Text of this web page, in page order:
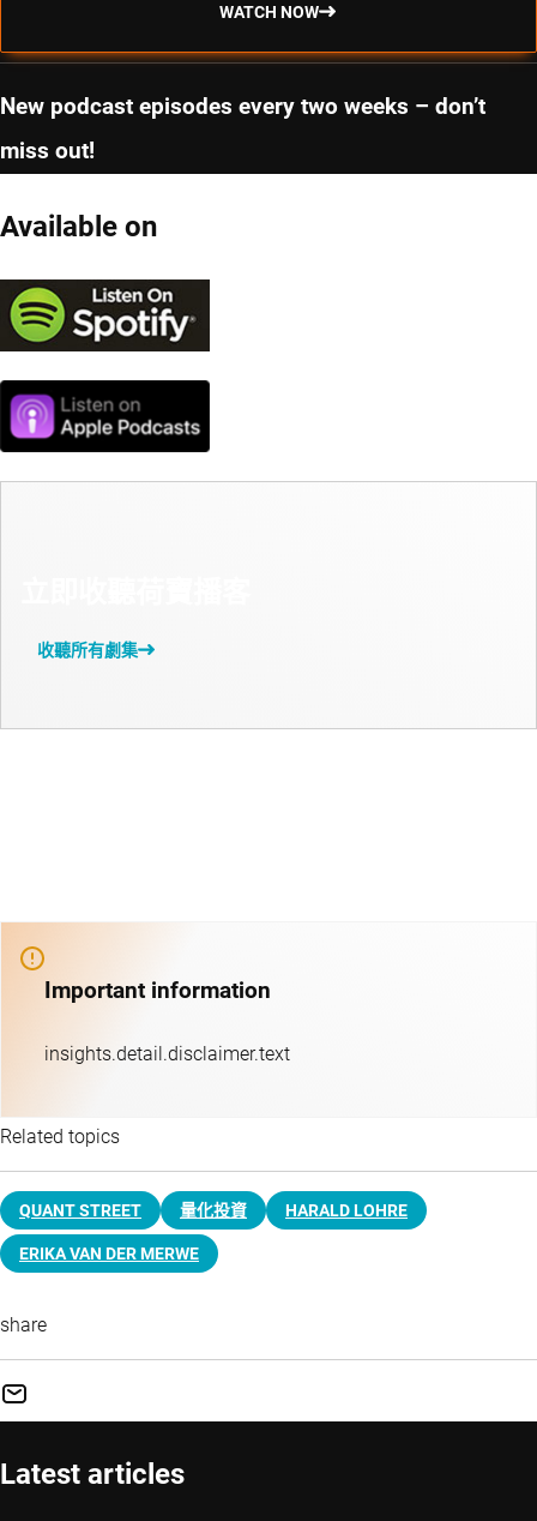
WATCH NOW
New podcast episodes every two weeks – don’t
miss out!
Available on
收聽所有劇集
Important information
insights.detail.disclaimer.text
Related topics
QUANT STREET 量化投資 HARALD LOHRE
ERIKA VAN DER MERWE
share
Latest articles